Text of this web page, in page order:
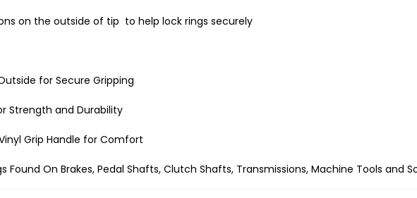
on the outside of tip to help lock rings securely
for Secure Gripping
Strength and Durability
Grip Handle for Comfort
Found On Brakes, Pedal Shafts, Clutch Shafts, Transmissions, Machine Tools and